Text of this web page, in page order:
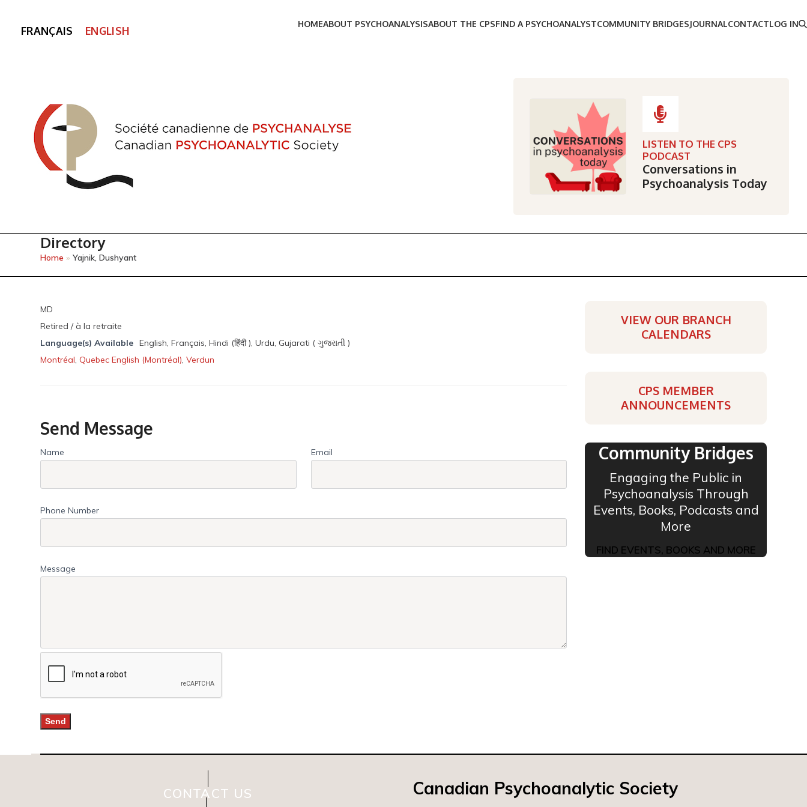
HOMEABOUT PSYCHOANALYSISABOUT THE CPSFIND A PSYCHOANALYSTCOMMUNITY BRIDGESJOURNALCONTACTLOG IN
FRANÇAIS ENGLISH
LISTEN TO THE CPS
PODCAST
Conversations in
Psychoanalysis Today
Directory
Home »Yajnik, Dushyant
MD
Retired / à la retraite
Language(s) Available English, Français, Hindi (हिंदी ), Urdu, Gujarati ( ગુજરાતી )
Montréal,Quebec English (Montréal),Verdun
Send Message
Name Email
Phone Number
Message
VIEW OUR BRANCH
CALENDARS
CPS MEMBER
ANNOUNCEMENTS
Community Bridges
Engaging the Public in
Psychoanalysis Through
Events, Books, Podcasts and
More
FIND EVENTS, BOOKS AND MORE
CONTACT US Canadian Psychoanalytic Society